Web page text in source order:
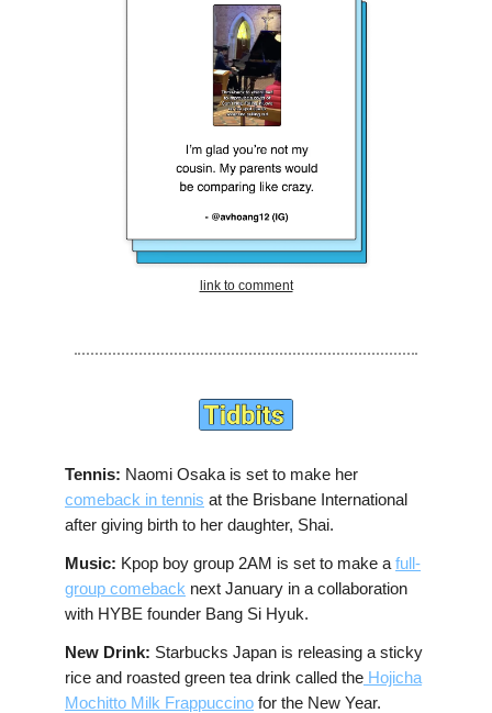
link to comment
Tennis: Naomi Osaka is set to make her
comeback in tennis at the Brisbane International
after giving birth to her daughter, Shai.
Music: Kpop boy group 2AM is set to make a full-
group comeback next January in a collaboration
with HYBE founder Bang Si Hyuk.
New Drink: Starbucks Japan is releasing a sticky
rice and roasted green tea drink called the Hojicha
Mochitto Milk Frappuccino for the New Year.